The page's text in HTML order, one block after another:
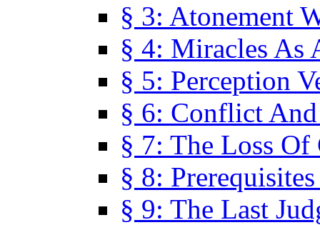
§ 3: Atonement
§ 4: Miracles As
§ 5: Perception
§ 6: Conflict
§ 7: The Loss Of
§ 8:
§ 9: The Last